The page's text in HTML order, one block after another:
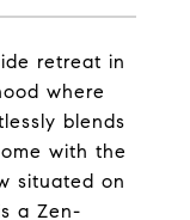
retreat in
where
blends
with the
situated on
a Zen-